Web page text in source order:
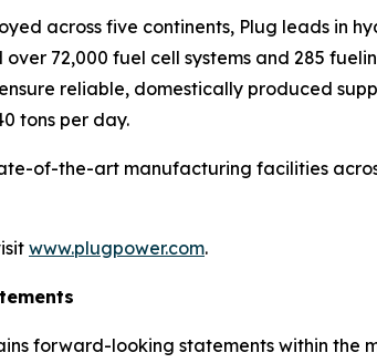
across five continents, Plug leads in
72,000 fuel cell systems and 285
reliable, domestically produced
tons per day.
of-the-art manufacturing facilities
www.plugpower.com.
forward-looking statements within